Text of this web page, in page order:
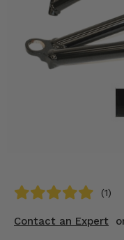
(1)
Contact an Expert
Winches
Engine Performance
Suspension & Lift